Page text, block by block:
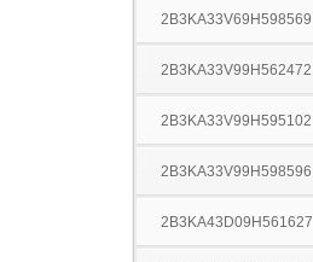
2B3KA33V69H598569
2B3KA33V99H562472
2B3KA33V99H595102
2B3KA33V99H598596
2B3KA43D09H561627